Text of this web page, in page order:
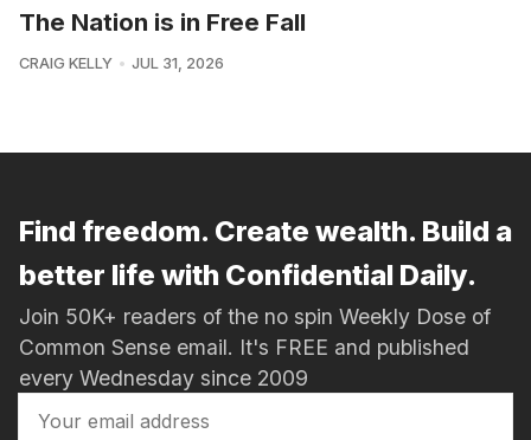
The Nation is in Free Fall
CRAIG KELLY JUL 31, 2026
Find freedom. Create wealth. Build a
better life with Confidential Daily.
Join 50K+ readers of the no spin Weekly Dose of
Common Sense email. It's FREE and published
every Wednesday since 2009